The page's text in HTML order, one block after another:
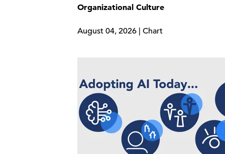
Organizational Culture
August 04, 2026 | Chart